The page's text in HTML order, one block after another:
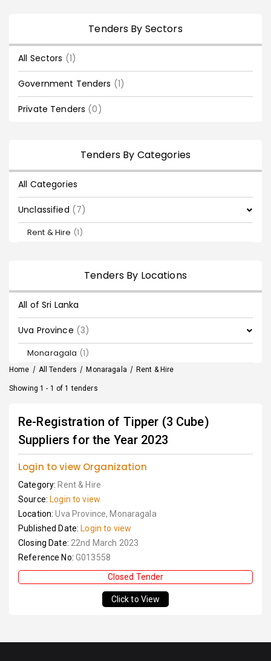
Tenders By Sectors
All Sectors (1)
Government Tenders (1)
Private Tenders (0)
Tenders By Categories
All Categories
Unclassified (7)
Rent & Hire (1)
Tenders By Locations
All of Sri Lanka
Uva Province (3)
Monaragala (1)
Home / All Tenders / Monaragala / Rent & Hire
Showing 1 - 1 of 1 tenders
Re-Registration of Tipper (3 Cube)
Suppliers for the Year 2023
Login to view Organization
Category: Rent & Hire
Source: Login to view
Location:Uva Province, Monaragala
Published Date: Login to view
Closing Date: 22nd March 2023
Reference No: G013558
Closed Tender
Click to View